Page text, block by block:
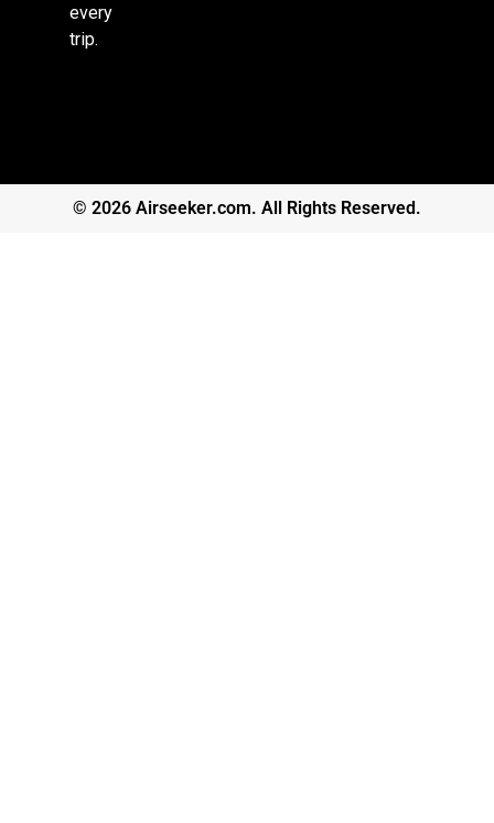
every
trip.
© 2026 Airseeker.com. All Rights Reserved.